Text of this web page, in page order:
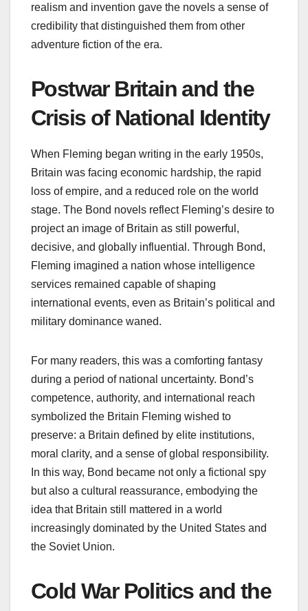
realism and invention gave the novels a sense of
credibility that distinguished them from other
adventure fiction of the era.
Postwar Britain and the
Crisis of National Identity
When Fleming began writing in the early 1950s,
Britain was facing economic hardship, the rapid
loss of empire, and a reduced role on the world
stage. The Bond novels reflect Fleming’s desire to
project an image of Britain as still powerful,
decisive, and globally influential. Through Bond,
Fleming imagined a nation whose intelligence
services remained capable of shaping
international events, even as Britain’s political and
military dominance waned.
For many readers, this was a comforting fantasy
during a period of national uncertainty. Bond’s
competence, authority, and international reach
symbolized the Britain Fleming wished to
preserve: a Britain defined by elite institutions,
moral clarity, and a sense of global responsibility.
In this way, Bond became not only a fictional spy
but also a cultural reassurance, embodying the
idea that Britain still mattered in a world
increasingly dominated by the United States and
the Soviet Union.
Cold War Politics and the